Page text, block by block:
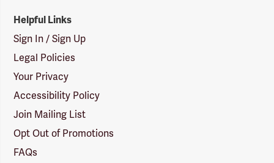
Helpful Links
Sign In / Sign Up
Legal Policies
Your Privacy
Accessibility Policy
Join Mailing List
Opt Out of Promotions
FAQs